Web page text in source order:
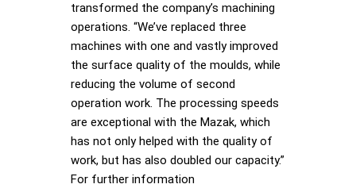
transformed the company’s machining
operations. “We’ve replaced three
machines with one and vastly improved
the surface quality of the moulds, while
reducing the volume of second
operation work. The processing speeds
are exceptional with the Mazak, which
has not only helped with the quality of
work, but has also doubled our capacity.”
For further information